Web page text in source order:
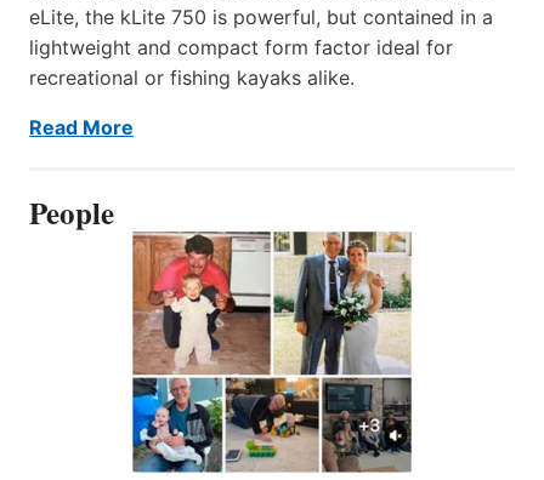
eLite, the kLite 750 is powerful, but contained in a
lightweight and compact form factor ideal for
recreational or fishing kayaks alike.
Read More
People